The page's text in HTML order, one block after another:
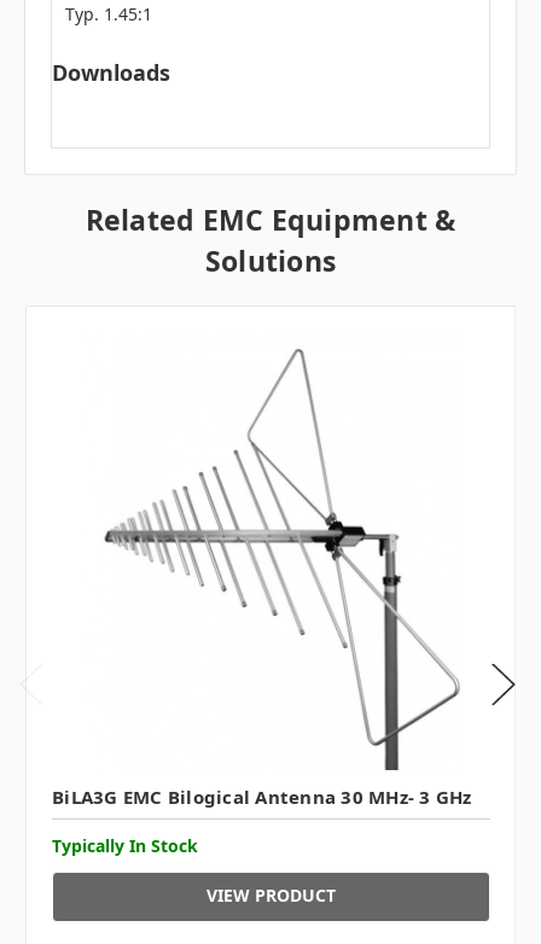
Typ. 1.45:1
Downloads
Related EMC Equipment &
Solutions
BiLA3G EMC Bilogical Antenna 30 MHz- 3 GHz
Typically In Stock
VIEW PRODUCT